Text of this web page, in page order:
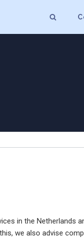
in the Netherlands
we also advise